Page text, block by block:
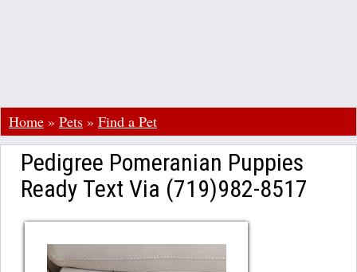
Home » Pets » Find a Pet
Pedigree Pomeranian Puppies
Ready Text Via (719)982-8517